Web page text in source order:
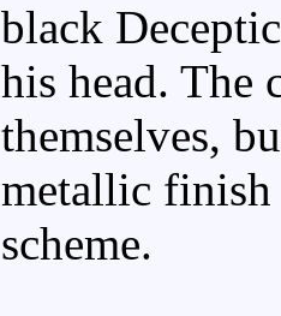
black
his head. The
themselves,
metallic finish
scheme.